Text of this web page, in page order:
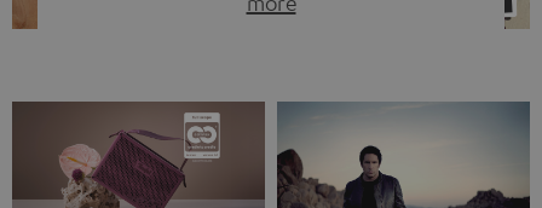
back, we wanted to do something that fits what Teufel
stands for: celebrating the power of sound and giving
something back. Music is much more than just sounding